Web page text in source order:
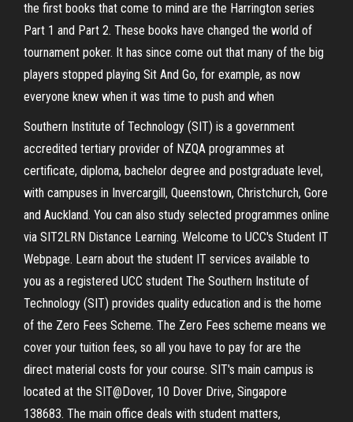
the first books that come to mind are the Harrington series
Part 1 and Part 2. These books have changed the world of
tournament poker. It has since come out that many of the big
players stopped playing Sit And Go, for example, as now
everyone knew when it was time to push and when
Southern Institute of Technology (SIT) is a government
accredited tertiary provider of NZQA programmes at
certificate, diploma, bachelor degree and postgraduate level,
with campuses in Invercargill, Queenstown, Christchurch, Gore
and Auckland. You can also study selected programmes online
via SIT2LRN Distance Learning. Welcome to UCC's Student IT
Webpage. Learn about the student IT services available to
you as a registered UCC student The Southern Institute of
Technology (SIT) provides quality education and is the home
of the Zero Fees Scheme. The Zero Fees scheme means we
cover your tuition fees, so all you have to pay for are the
direct material costs for your course. SIT's main campus is
located at the SIT@Dover, 10 Dover Drive, Singapore
138683. The main office deals with student matters,